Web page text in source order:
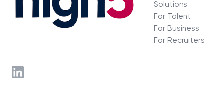
Solutions
For Talent
For Business
For Recruiters